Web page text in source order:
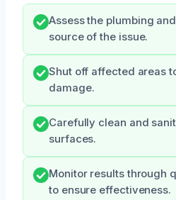
Assess the plumbing
source of the issue.
Shut off affected areas
damage.
Carefully clean and
surfaces.
Monitor results through
to ensure effectiveness.